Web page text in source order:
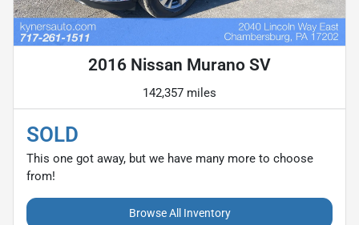
2016 Nissan Murano SV
142,357 miles
SOLD
This one got away, but we have many more to choose
from!
Browse All Inventory